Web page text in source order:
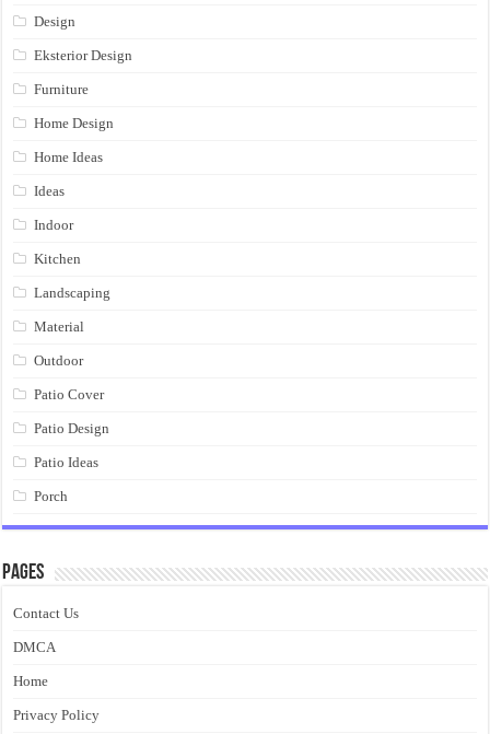
Design
Eksterior Design
Furniture
Home Design
Home Ideas
Ideas
Indoor
Kitchen
Landscaping
Material
Outdoor
Patio Cover
Patio Design
Patio Ideas
Porch
Pages
Contact Us
DMCA
Home
Privacy Policy